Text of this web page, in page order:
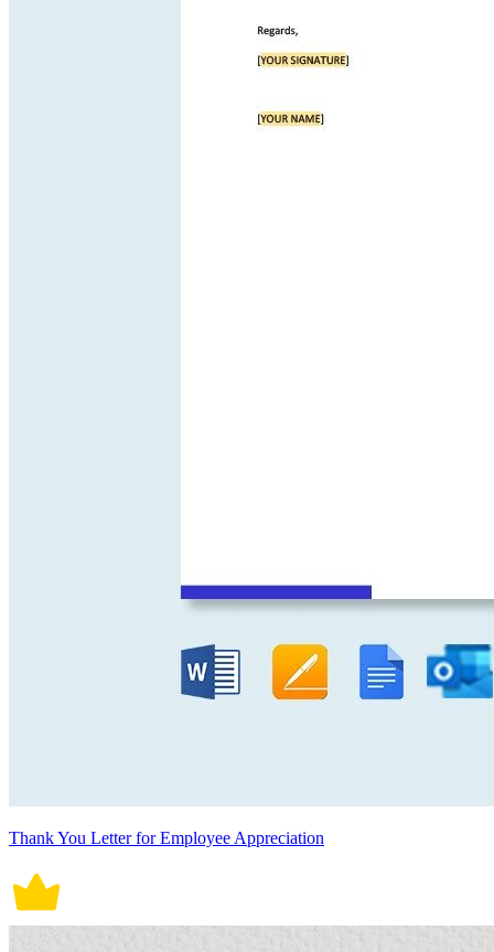
Thank You Letter for Employee Appreciation